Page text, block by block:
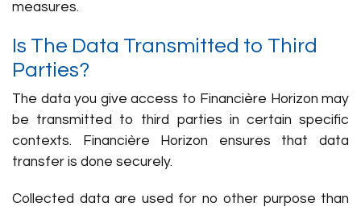
measures.
Is The Data Transmitted to Third
Parties?
The data you give access to Financière Horizon may
be transmitted to third parties in certain specific
contexts. Financière Horizon ensures that data
transfer is done securely.
Collected data are used for no other purpose than